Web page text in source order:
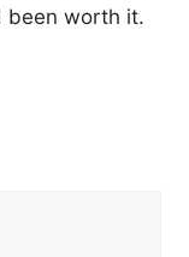
been worth it.